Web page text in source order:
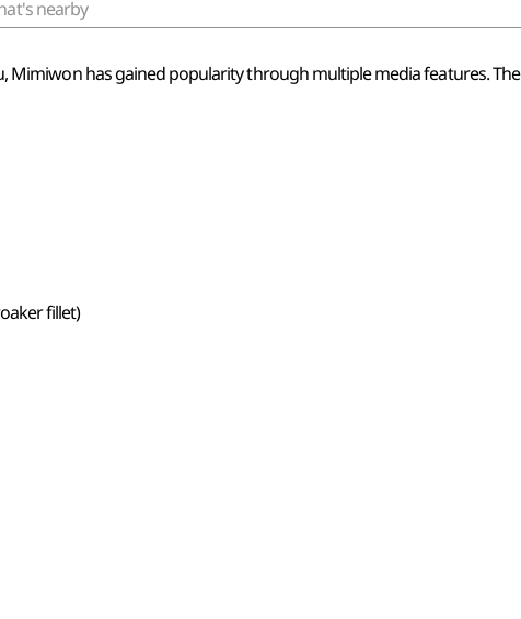
nearby
Mimiwon has gained popularity through multiple media features. The
fillet)